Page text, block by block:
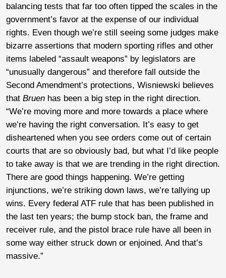
balancing tests that far too often tipped the scales in the
government’s favor at the expense of our individual
rights. Even though we’re still seeing some judges make
bizarre assertions that modern sporting rifles and other
items labeled “assault weapons” by legislators are
“unusually dangerous” and therefore fall outside the
Second Amendment’s protections, Wisniewski believes
that Bruen has been a big step in the right direction.
“We’re moving more and more towards a place where
we’re having the right conversation. It’s easy to get
disheartened when you see orders come out of certain
courts that are so obviously bad, but what I’d like people
to take away is that we are trending in the right direction.
There are good things happening. We’re getting
injunctions, we’re striking down laws, we’re tallying up
wins. Every federal ATF rule that has been published in
the last ten years; the bump stock ban, the frame and
receiver rule, and the pistol brace rule have all been in
some way either struck down or enjoined. And that’s
massive.”